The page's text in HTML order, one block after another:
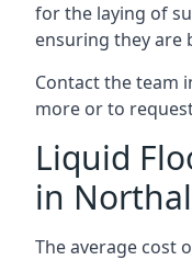
for the laying of
ensuring they are
Contact the team
more or to
Liquid
in
The average cost